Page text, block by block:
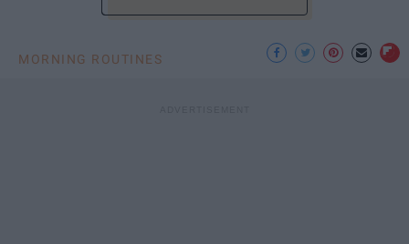
MORNING ROUTINES